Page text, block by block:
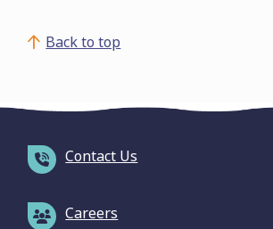
Back to top
Contact Us
Careers